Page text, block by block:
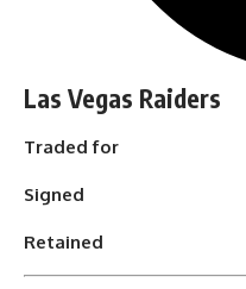
Las Vegas Raiders
Traded for
Signed
Retained